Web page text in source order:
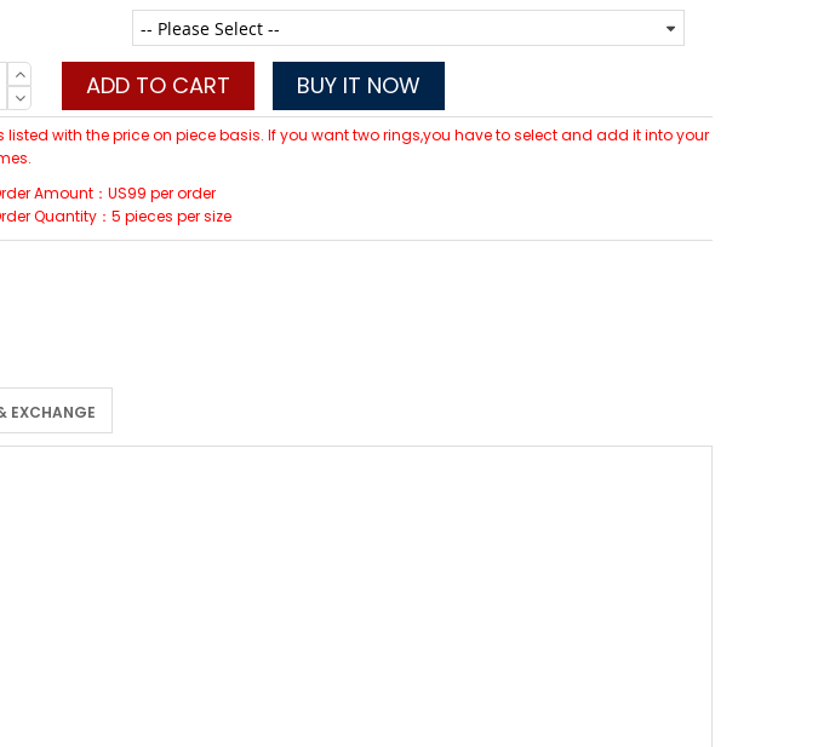
ADD TO CART BUY IT NOW
listed with the price on piece basis. If you want two rings,you have to select and add it into your
Amount：US99 per order
Quantity：5 pieces per size
EXCHANGE